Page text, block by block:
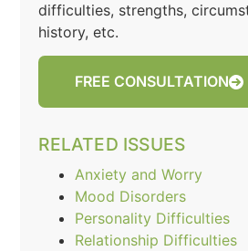
difficulties, strengths,
history, etc.
FREE CONSULTATION
RELATED ISSUES
Anxiety and Worry
Mood Disorders
Personality Difficulties
Relationship Difficulties